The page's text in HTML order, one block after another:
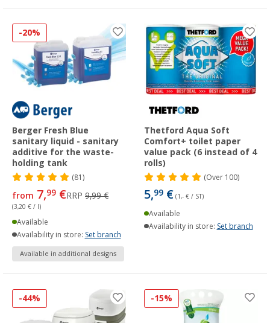
-20%
Berger Fresh Blue
sanitary liquid - sanitary
additive for the waste-
holding tank
(81)
from 7,99 €RRP 9,99 €
(3,20 € / l)
Available
Availability in store: Set branch
Available in additional designs
Thetford Aqua Soft
Comfort+ toilet paper
value pack (6 instead of 4
rolls)
(Over100)
5,99 € (1,- € / ST)
Available
Availability in store: Set branch
-44% -15%